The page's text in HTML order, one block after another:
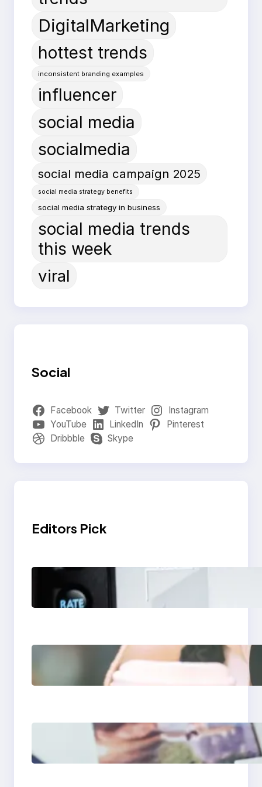
DigitalMarketing
hottest trends
inconsistent branding examples
influencer
social media
socialmedia
social media campaign 2025
social media strategy benefits
social media strategy in business
social media trends
this week
viral
Social
Facebook Twitter
Instagram
YouTube
LinkedIn
Pinterest
Dribbble
Skype
Editors Pick
Modern Social Media
Apps 2025: What
Marketers Should
Next-Gen Social
Media Apps 2025:
What Marketers
Poor Branding
Examples: Turning
Mistakes Into Rebrand